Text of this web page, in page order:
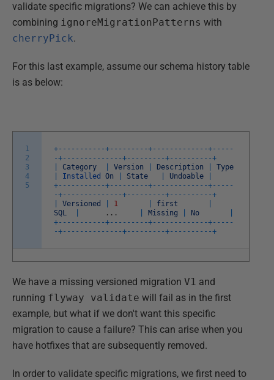
validate specific migrations? We can achieve this by
combining ignoreMigrationPatterns with
cherryPick.
For this last example, assume our schema history table
is as below:
1
2
3
4
5
+-- -- -- -- -- -+-- -- -- -- -+-- -- -- -- -- -- -+-- -- -
-+-- -- -- -- -- -- --+-- -- -- -- -+-- -- -- -- --+
Category Version Description
Type
Installed On State Undoable
+-- -- -- -- -- -+-- -- -- -- -+-- -- -- -- -- -- -+-- -- -
-+-- -- -- -- -- -- --+-- -- -- -- -+-- -- -- -- --+
Versioned 1 first
SQL
. . . Missing No
+-- -- -- -- -- -+-- -- -- -- -+-- -- -- -- -- -- -+-- -- -
-+-- -- -- -- -- -- --+-- -- -- -- -+-- -- -- -- --+
We have a missing versioned migration V1 and
running flyway validate will fail as in the first
example, but what if we don't want this specific
migration to cause a failure? This can arise when you
have hotfixes that are subsequently removed.
In order to validate specific migrations, we first need to